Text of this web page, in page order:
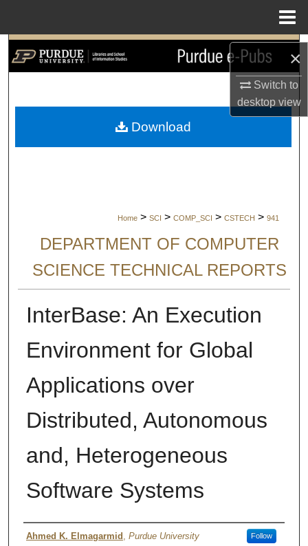
×
Switch to
desktopview
Search
My Account
Home > SCI > COMP_SCI > CSTECH > 941
DEPARTMENT OF COMPUTER
SCIENCE TECHNICAL REPORTS
InterBase: An Execution
Environment for Global
Applications over
Distributed, Autonomous
and, Heterogeneous
Software Systems
Authors
Ahmed K. Elmagarmid Purdue University Follow
Download